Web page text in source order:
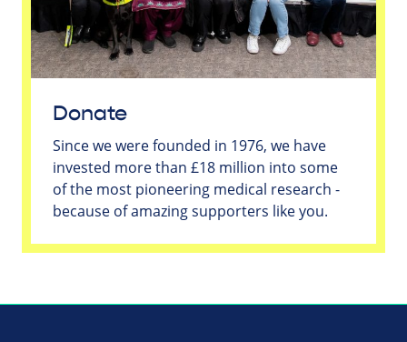
Donate
Since we were founded in 1976, we have
invested more than £18 million into some
of the most pioneering medical research -
because of amazing supporters like you.